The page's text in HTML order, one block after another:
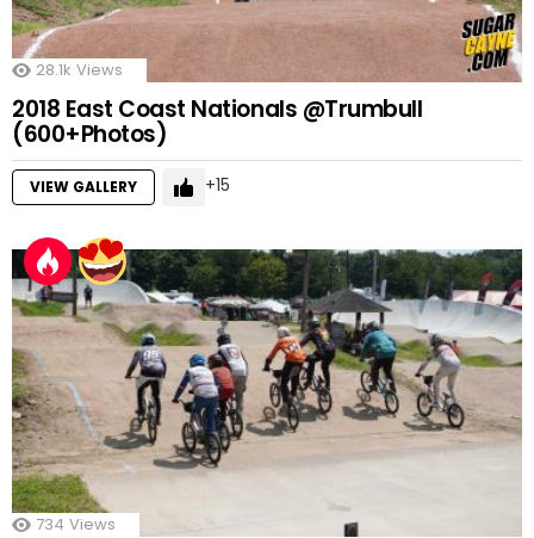
28.1k Views
2018 East Coast Nationals @Trumbull
(600+Photos)
VIEW GALLERY 15
734 Views